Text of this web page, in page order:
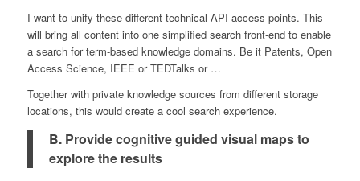
I want to unify these different technical API access points. This
will bring all content into one simplified search front-end to enable
a search for term-based knowledge domains. Be it Patents, Open
Access Science, IEEE or TEDTalks or …
Together with private knowledge sources from different storage
locations, this would create a cool search experience.
B. Provide cognitive guided visual maps to
explore the results